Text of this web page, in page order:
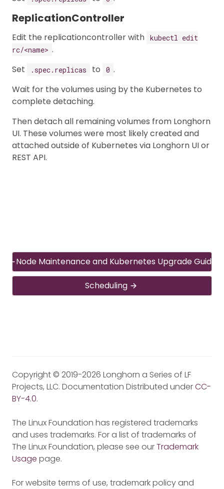
ReplicationController
Edit the replicationcontroller with kubectl edit
rc/<name> .
Set
.spec.replicas to 0 .
Wait for the volumes using by the Kubernetes to
complete detaching.
Then detach all remaining volumes from Longhorn
UI. These volumes were most likely created and
attached outside of Kubernetes via Longhorn UI or
REST API.
Node Maintenance and Kubernetes Upgrade Guide
Scheduling
Copyright © 2019-2026 Longhorn a Series of LF
Projects, LLC. Documentation Distributed underCC-
BY-4.0.
The Linux Foundation has registered trademarks
and uses trademarks. For a list of trademarks of
The Linux Foundation, please see ourTrademark
Usage page.
For website terms of use, trademark policy and